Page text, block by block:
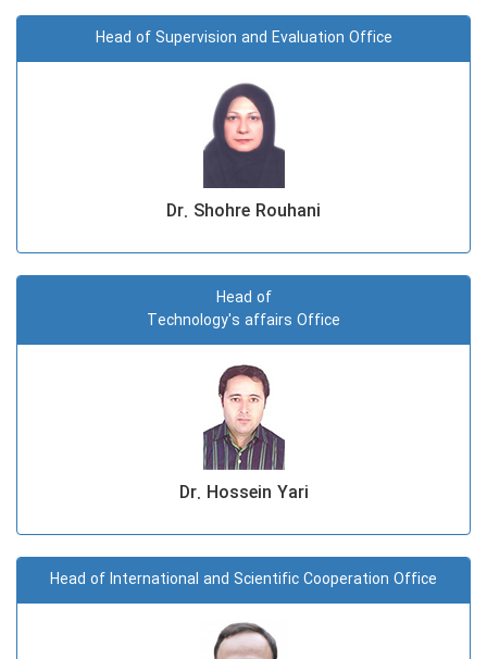
Head of Supervision and Evaluation Office
Dr. Shohre Rouhani
Head of
Technology's affairs Office
Dr. Hossein Yari
Head of International and Scientific Cooperation Office